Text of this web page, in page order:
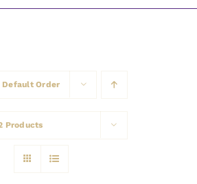
Default Order
Products